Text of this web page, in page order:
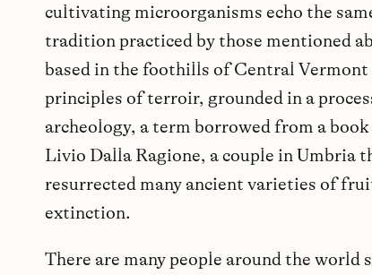
cultivating microorganisms echo the
tradition practiced by those mentioned
based in the foothills of Central Vermont
principles of terroir, grounded in a
archeology, a term borrowed from a
Livio Dalla Ragione, a couple in Umbria
resurrected many ancient varieties of
extinction.
There are many people around the world